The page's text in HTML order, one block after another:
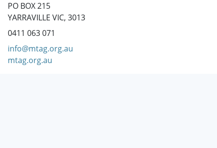
PO BOX 215
YARRAVILLE VIC, 3013
0411 063 071
info@mtag.org.au
mtag.org.au